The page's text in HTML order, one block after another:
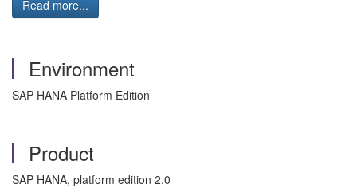
Read more...
Environment
SAP HANA Platform Edition
Product
SAP HANA, platform edition 2.0